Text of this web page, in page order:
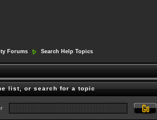
Forums Search Help Topics
list, or search for a topic